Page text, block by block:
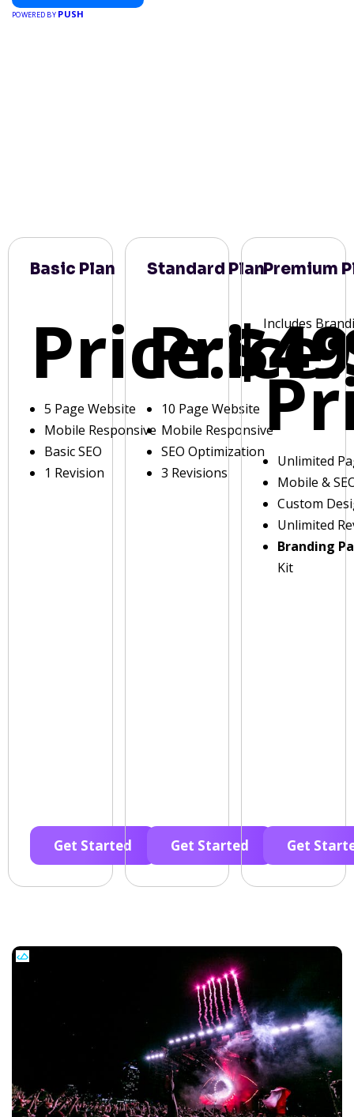
POWERED BY PUSH
Basic Plan
Price:
5 Page Website
Mobile Responsive
Basic SEO
1 Revision
Get Started
Standard Plan
Price:
10 Page Website
Mobile Responsive
SEO Optimization
3 Revisions
Get Started
Premium
Includes
Unlimited
Mobile &
Custom
Unlimited
Branding
Kit
Get